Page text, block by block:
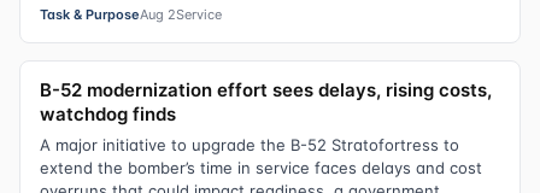
Task & PurposeAug 2Service
B-52 modernization effort sees delays, rising costs,
watchdog finds
A major initiative to upgrade the B-52 Stratofortress to
extend the bomber’s time in service faces delays and cost